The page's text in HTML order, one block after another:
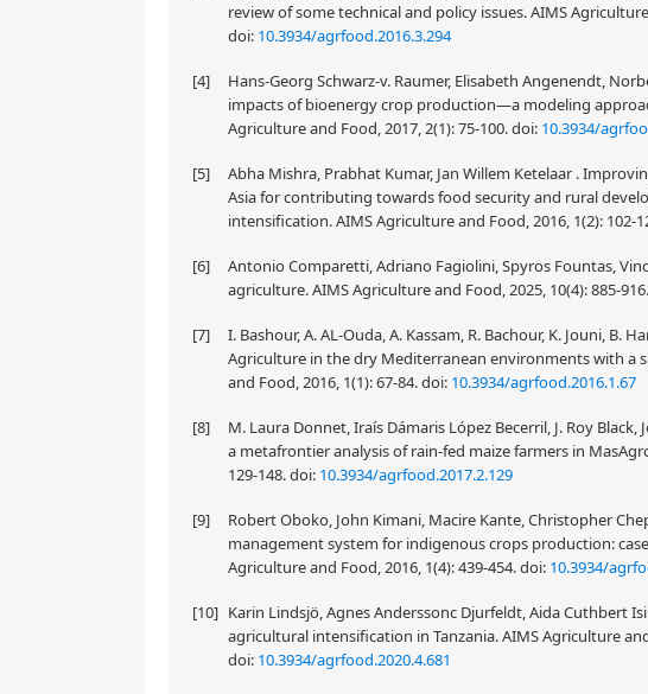
review of some technical and policy issues. AIMS
doi: 10.3934/agrfood.2016.3.294
[4]
Hans-Georg Schwarz-v. Raumer, Elisabeth Angenendt,
impacts of bioenergy crop production—a modeling
Agriculture and Food, 2017, 2(1): 75-100.doi: 10.3934/
[5]
Abha Mishra, Prabhat Kumar, Jan Willem Ketelaar .
Asia for contributing towards food security and rural
intensification. AIMS Agriculture and Food, 2016, 1(2): 102-
[6]
Antonio Comparetti, Adriano Fagiolini, Spyros Fountas,
agriculture. AIMS Agriculture and Food, 2025, 10(4): 885-916.
[7]
I. Bashour, A. AL-Ouda, A. Kassam, R. Bachour, K. Jouni, B.
Agriculture in the dry Mediterranean environments with a
and Food, 2016, 1(1): 67-84.doi: 10.3934/agrfood.2016.1.67
[8]
M. Laura Donnet, Iraís Dámaris López Becerril, J. Roy
a metafrontier analysis of rain-fed maize farmers in
129-148.doi: 10.3934/agrfood.2017.2.129
[9]
Robert Oboko, John Kimani, Macire Kante, Christopher
management system for indigenous crops production:
Agriculture and Food, 2016, 1(4): 439-454.doi: 10.3934/
[10] Karin Lindsjö, Agnes Anderssonc Djurfeldt, Aida Cuthbert
agricultural intensification in Tanzania. AIMS Agriculture
doi: 10.3934/agrfood.2020.4.681